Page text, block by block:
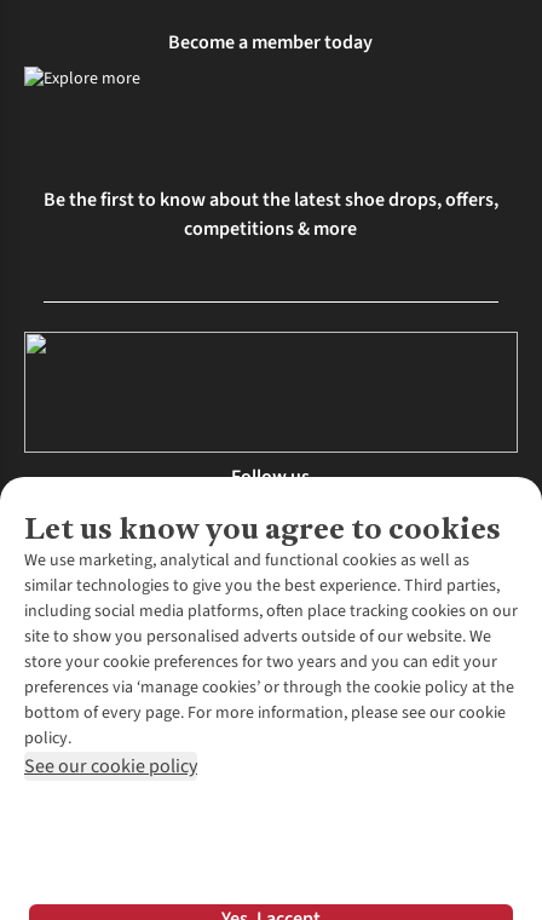
Let us know you agree to cookies
We use marketing, analytical and functional cookies as well as
similar technologies to give you the best experience. Third parties,
including social media platforms, often place tracking cookies on our
site to show you personalised adverts outside of our website. We
store your cookie preferences for two years and you can edit your
preferences via ‘manage cookies’ or through the cookie policy at the
bottom of every page. For more information, please see our cookie
policy.
See our cookie policy
Become a member today
Be the first to know about the latest shoe drops, offers,
competitions & more
Follow us
About Us
About Runners Need
Environmental Criteria
Careers
Our Partners
Pennies
Customer Services
Contact Us
Returns & Exchanges
Find a Store
Click & Collect
More From Runners Need
*Terms & Conditions | Privacy Policy | Cookie Policy |